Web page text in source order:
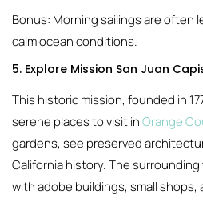
Bonus: Morning sailings are often
calm ocean conditions.
5. Explore Mission San Juan
This historic mission, founded in
serene places to visit inOrange
gardens, see preserved
California history. The
with adobe buildings, small shops,